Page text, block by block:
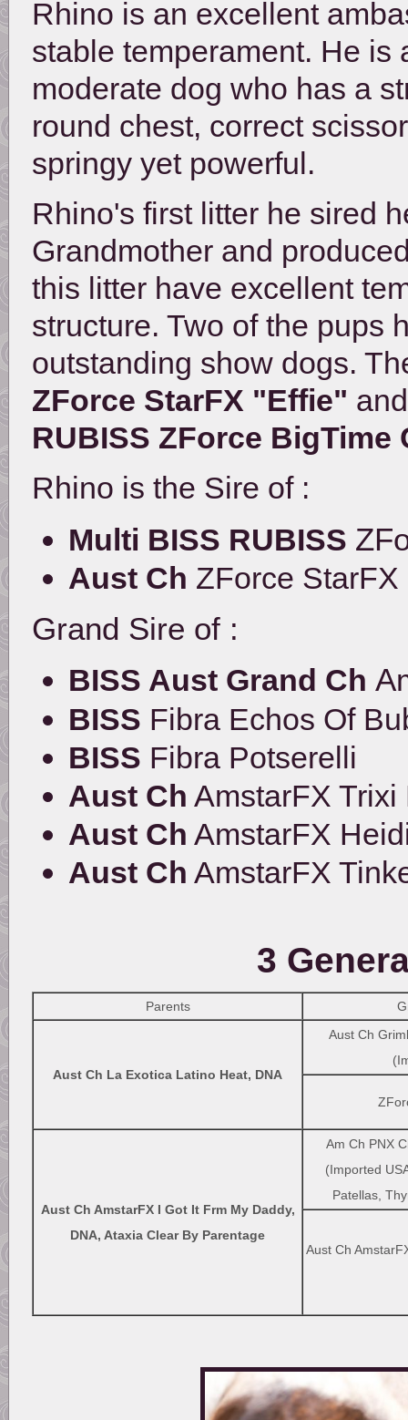
Rhino is an excellent
stable temperament. He is
moderate dog who has a
round chest, correct
springy yet powerful.
Rhino's first litter he sired
Grandmother and
this litter have excellent
structure. Two of the pups
outstanding show dogs.
ZForce StarFX "Effie"
RUBISS ZForce
Rhino is the Sire of :
Multi BISS RUBISS
Aust Ch ZForce StarFX
Grand Sire of :
BISS Aust Grand Ch
BISS Fibra Echos Of
BISS Fibra Potserelli
Aust Ch AmstarFX
Aust Ch AmstarFX
Aust Ch AmstarFX
3
Parents
Aust Ch La Exotica Latino Heat, DNA
Aust Ch
Aust Ch AmstarFX I Got It Frm My Daddy,
DNA, Ataxia Clear By Parentage
Am Ch PNX
(Imported
Patellas,
Aust Ch